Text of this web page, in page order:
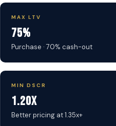
MAX LTV
75%
Purchase · 70% cash-out
MIN DSCR
1.20x
Better pricing at 1.35x+